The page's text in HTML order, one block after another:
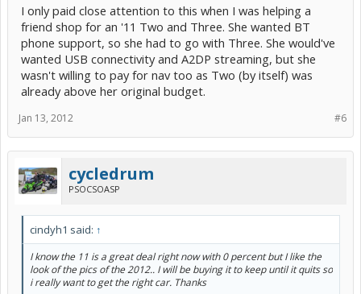
I only paid close attention to this when I was helping a
friend shop for an '11 Two and Three. She wanted BT
phone support, so she had to go with Three. She would've
wanted USB connectivity and A2DP streaming, but she
wasn't willing to pay for nav too as Two (by itself) was
already above her original budget.
#6
Jan 13, 2012
cycledrum
PSOCSOASP
cindyh1 said: ↑
I know the 11 is a great deal right now with 0 percent but I like the
look of the pics of the 2012.. I will be buying it to keep until it quits so
i really want to get the right car. Thanks